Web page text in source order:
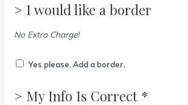
> I would like a border
No Extra Charge!
Yes please. Add a border.
> My Info Is Correct *